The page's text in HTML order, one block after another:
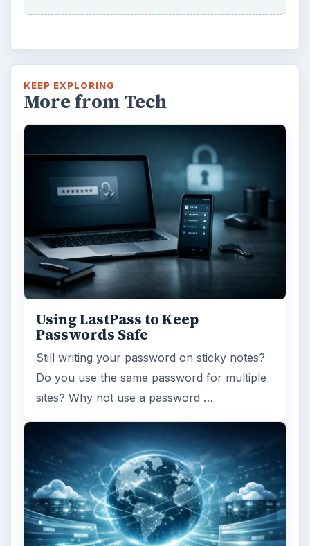
KEEP EXPLORING
More from Tech
Using LastPass to Keep
Passwords Safe
Still writing your password on sticky notes?
Do you use the same password for multiple
sites? Why not use a password …